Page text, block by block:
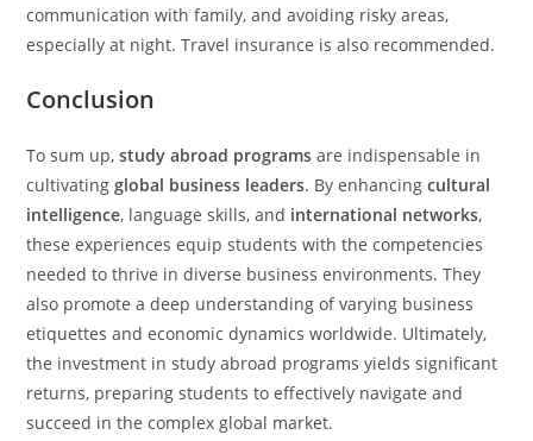
communication with family, and avoiding risky areas,
especially at night. Travel insurance is also recommended.
Conclusion
To sum up,study abroad programs are indispensable in
cultivatingglobal business leaders. By enhancingcultural
intelligence, language skills, and international networks,
these experiences equip students with the competencies
needed to thrive in diverse business environments. They
also promote a deep understanding of varying business
etiquettes and economic dynamics worldwide. Ultimately,
the investment in study abroad programs yields significant
returns, preparing students to effectively navigate and
succeed in the complex global market.